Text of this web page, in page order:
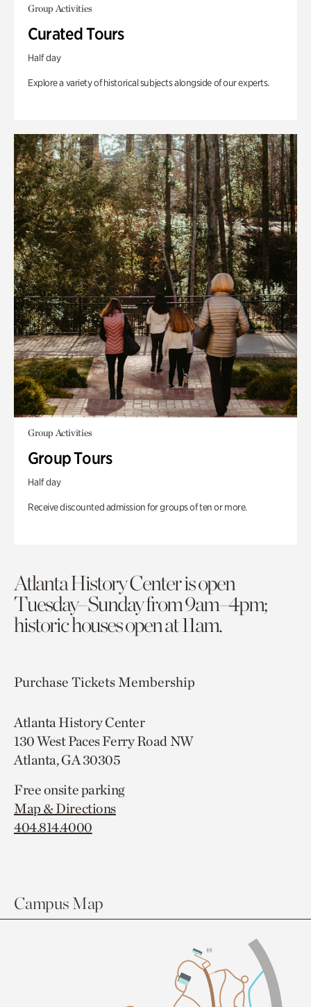
Group Activities
Curated Tours
Half day
Explore a variety of historical subjects alongside of our experts.
Group Activities
Group Tours
Half day
Receive discounted admission for groups of ten or more.
Atlanta History Center is open
Tuesday–Sunday from 9am–4pm;
historic houses open at 11am.
Purchase TicketsMembership
Atlanta History Center
130 West Paces Ferry Road NW
Atlanta, GA 30305
Free onsite parking
Map & Directions
404.814.4000
Campus Map